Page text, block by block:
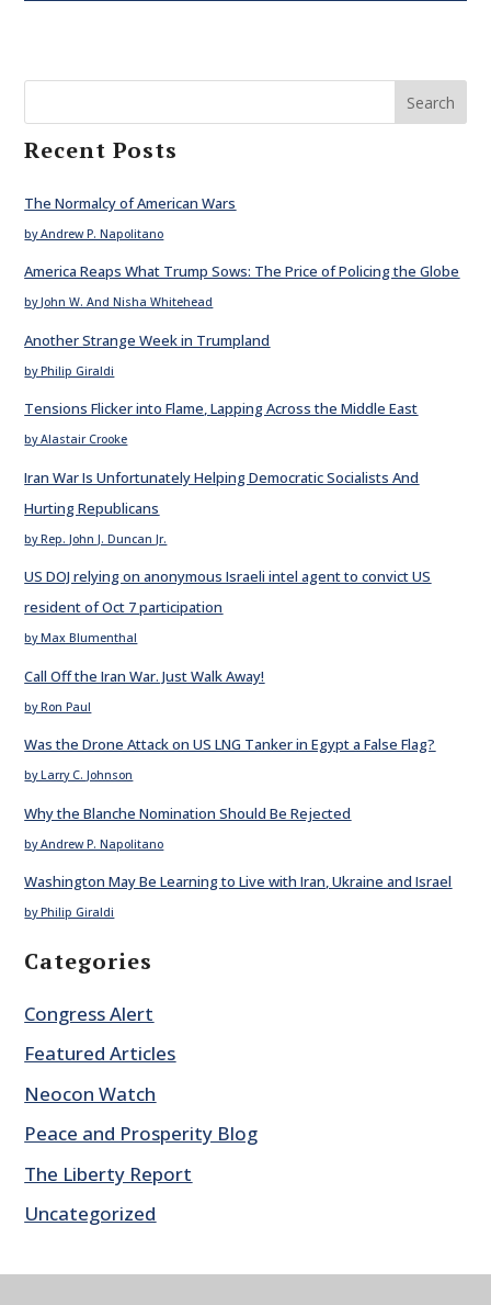
Search
Recent Posts
The Normalcy of American Wars
by Andrew P. Napolitano
America Reaps What Trump Sows: The Price of Policing the Globe
by John W. And Nisha Whitehead
Another Strange Week in Trumpland
by Philip Giraldi
Tensions Flicker into Flame, Lapping Across the Middle East
by Alastair Crooke
Iran War Is Unfortunately Helping Democratic Socialists And
Hurting Republicans
by Rep. John J. Duncan Jr.
US DOJ relying on anonymous Israeli intel agent to convict US
resident of Oct 7 participation
by Max Blumenthal
Call Off the Iran War. Just Walk Away!
by Ron Paul
Was the Drone Attack on US LNG Tanker in Egypt a False Flag?
by Larry C. Johnson
Why the Blanche Nomination Should Be Rejected
by Andrew P. Napolitano
Washington May Be Learning to Live with Iran, Ukraine and Israel
by Philip Giraldi
Categories
Congress Alert
Featured Articles
Neocon Watch
Peace and Prosperity Blog
The Liberty Report
Uncategorized